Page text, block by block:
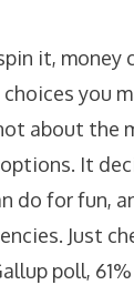
it, money
you
about the
It
do for fun,
Just
poll,